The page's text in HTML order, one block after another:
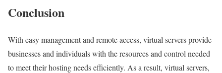
Conclusion
With easy management and remote access, virtual servers provide
businesses and individuals with the resources and control needed
to meet their hosting needs efficiently. As a result, virtual servers,